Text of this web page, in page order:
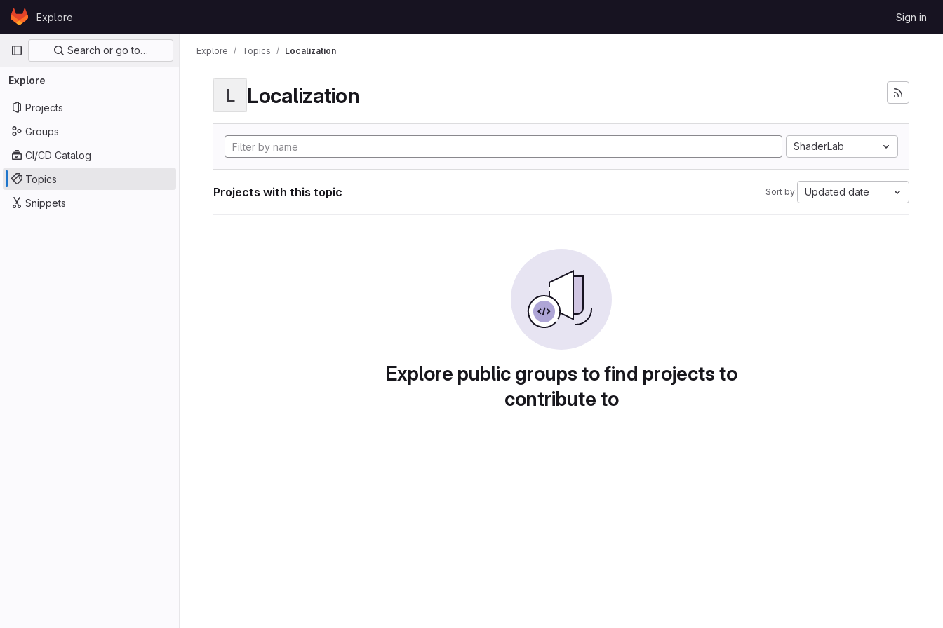
Skip to content
GitLabExplore Sign in
Primary navigation
Search or go to…
Explore
Projects
Groups
CI/CD Catalog
Topics
Snippets
Explore Topics Localization
L Localization
ShaderLab
Projects with this topic Sort by: Updated date
Explore public groups to find projects to
contribute to